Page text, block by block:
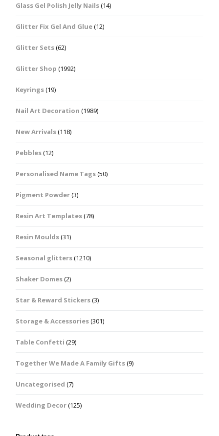
Glass Gel Polish Jelly Nails(14)
Glitter Fix Gel And Glue(12)
Glitter Sets(62)
Glitter Shop (1992)
Keyrings(19)
Nail Art Decoration (1989)
New Arrivals(118)
Pebbles(12)
Personalised Name Tags(50)
Pigment Powder(3)
Resin Art Templates(78)
Resin Moulds(31)
Seasonal glitters(1210)
Shaker Domes(2)
Star & Reward Stickers(3)
Storage & Accessories(301)
Table Confetti (29)
Together We Made A Family Gifts(9)
Uncategorised (7)
Wedding Decor(125)